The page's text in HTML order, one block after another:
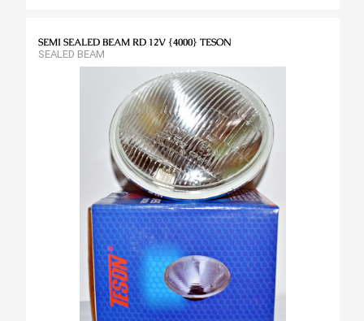
SEMI SEALED BEAM RD 12V {4000} TESON
SEALED BEAM